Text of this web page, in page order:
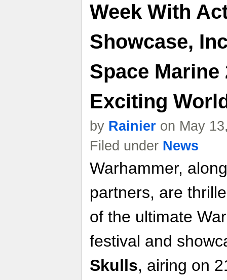
Week With
Showcase,
Space
Exciting
by Rainier on May
Filed under News
Warhammer,
partners, are
of the ultimate
festival and
Skulls, airing on